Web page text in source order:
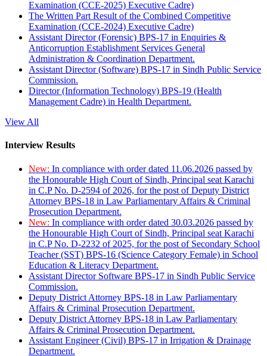
Examination (CCE-2025) Executive Cadre)
The Written Part Result of the Combined Competitive
Examination (CCE-2024) Executive Cadre)
Assistant Director (Forensic) BPS-17 in Enquiries &
Anticorruption Establishment Services General
Administration & Coordination Department.
Assistant Director (Software) BPS-17 in Sindh Public Service
Commission.
Director (Information Technology) BPS-19 (Health
Management Cadre) in Health Department.
View All
Interview Results
New: In compliance with order dated 11.06.2026 passed by
the Honourable High Court of Sindh, Principal seat Karachi
in C.P No. D-2594 of 2026, for the post of Deputy District
Attorney BPS-18 in Law Parliamentary Affairs & Criminal
Prosecution Department.
New: In compliance with order dated 30.03.2026 passed by
the Honourable High Court of Sindh, Principal seat Karachi
in C.P No. D-2232 of 2025, for the post of Secondary School
Teacher (SST) BPS-16 (Science Category Female) in School
Education & Literacy Department.
Assistant Director Software BPS-17 in Sindh Public Service
Commission.
Deputy District Attorney BPS-18 in Law Parliamentary
Affairs & Criminal Prosecution Department.
Deputy District Attorney BPS-18 in Law Parliamentary
Affairs & Criminal Prosecution Department.
Assistant Engineer (Civil) BPS-17 in Irrigation & Drainage
Department.